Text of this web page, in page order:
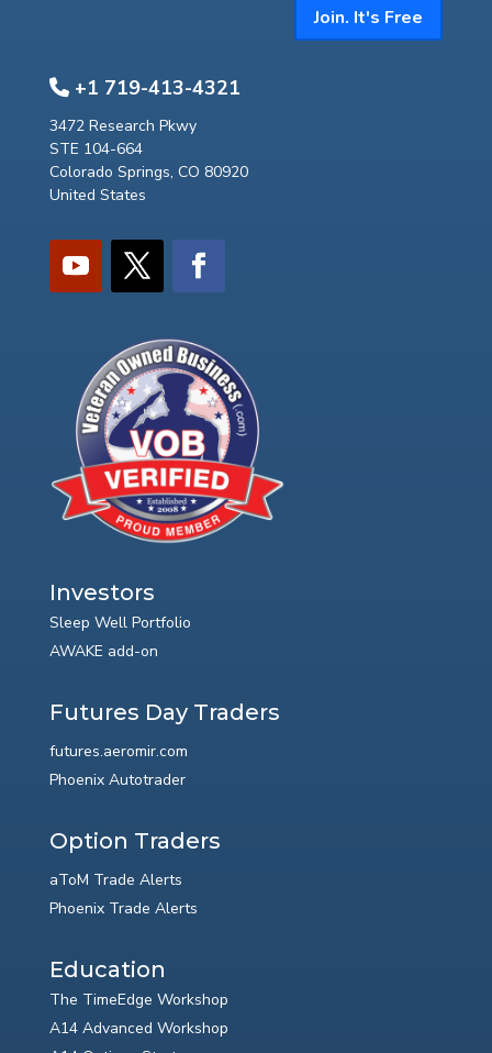
Join. It's Free
+1 719-413-4321
3472 Research Pkwy
STE 104-664
Colorado Springs, CO 80920
United States
Investors
Sleep Well Portfolio
AWAKE add-on
Futures Day Traders
futures.aeromir.com
Phoenix Autotrader
Option Traders
aToM Trade Alerts
Phoenix Trade Alerts
Education
The TimeEdge Workshop
A14 Advanced Workshop